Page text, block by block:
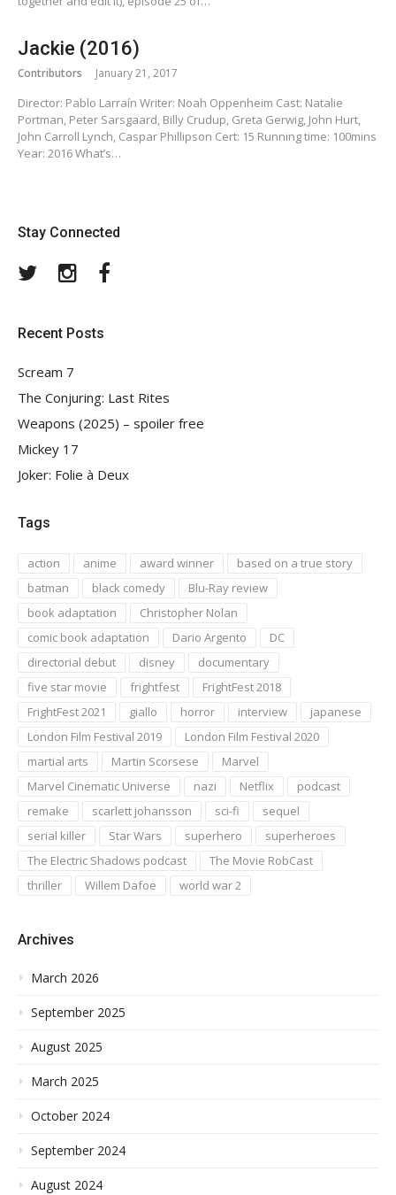
Jackie (2016)
Contributors January 21, 2017
Director: Pablo Larraín Writer: Noah Oppenheim Cast: Natalie
Portman, Peter Sarsgaard, Billy Crudup, Greta Gerwig, John Hurt,
John Carroll Lynch, Caspar Phillipson Cert: 15 Running time: 100mins
Year: 2016 What’s…
Stay Connected
TwitterInstagram
Recent Posts
Scream 7
The Conjuring: Last Rites
Weapons (2025) – spoiler free
Mickey 17
Joker: Folie à Deux
Tags
action anime award winner
based on a true story
batman
black comedy
Blu-Ray review
book adaptation
Christopher Nolan
comic book adaptation
Dario Argento
DC
directorial debut
disney
documentary
five star movie
frightfest
FrightFest 2018
FrightFest 2021
giallo horror interview
japanese
London Film Festival 2019
London Film Festival 2020
martial arts
Martin Scorsese
Marvel
Marvel Cinematic Universe
nazi Netflix
podcast
remake
scarlett johansson sci-fi
sequel
serial killer
Star Wars superhero
superheroes
The Electric Shadows podcast
The Movie RobCast
thriller
Willem Dafoe world war 2
Archives
March 2026
September 2025
August 2025
March 2025
October 2024
September 2024
August 2024